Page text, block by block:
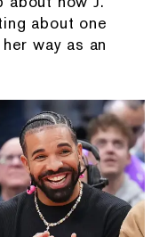
about one
way as an